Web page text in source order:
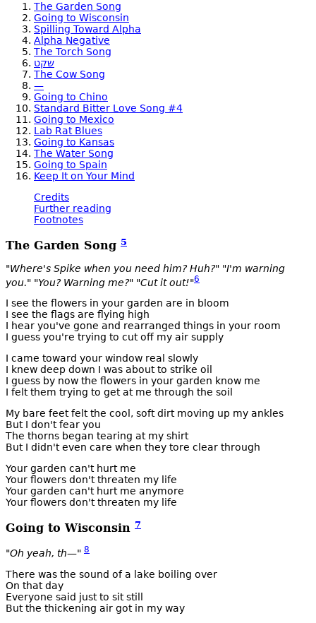
The Garden Song
Going to Wisconsin
Spilling Toward Alpha
Alpha Negative
The Torch Song
שקט
The Cow Song
—
Going to Chino
Standard Bitter Love Song #4
Going to Mexico
Lab Rat Blues
Going to Kansas
The Water Song
Going to Spain
Keep It on Your Mind
Credits
Further reading
Footnotes
The Garden Song 5
"Where's Spike when you need him? Huh?" "I'm warning
you." "You? Warning me?" "Cut it out!"6
I see the flowers in your garden are in bloom
I see the flags are flying high
I hear you've gone and rearranged things in your room
I guess you're trying to cut off my air supply
I came toward your window real slowly
I knew deep down I was about to strike oil
I guess by now the flowers in your garden know me
I felt them trying to get at me through the soil
My bare feet felt the cool, soft dirt moving up my ankles
But I don't fear you
The thorns began tearing at my shirt
But I didn't even care when they tore clear through
Your garden can't hurt me
Your flowers don't threaten my life
Your garden can't hurt me anymore
Your flowers don't threaten my life
Going to Wisconsin 7
"Oh yeah, th—" 8
There was the sound of a lake boiling over
On that day
Everyone said just to sit still
But the thickening air got in my way